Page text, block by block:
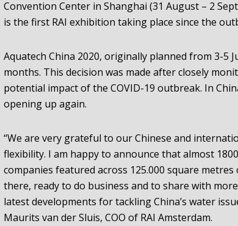
Convention Center in Shanghai (31 August – 2
is the first RAI exhibition taking place since the
Aquatech China 2020, originally planned from 3-5
months. This decision was made after closely
potential impact of the COVID-19 outbreak. In
opening up again.
“We are very grateful to our Chinese and
flexibility. I am happy to announce that almost
companies featured across 125.000 square
there, ready to do business and to share with
latest developments for tackling China’s water
Maurits van der Sluis, COO of RAI Amsterdam.